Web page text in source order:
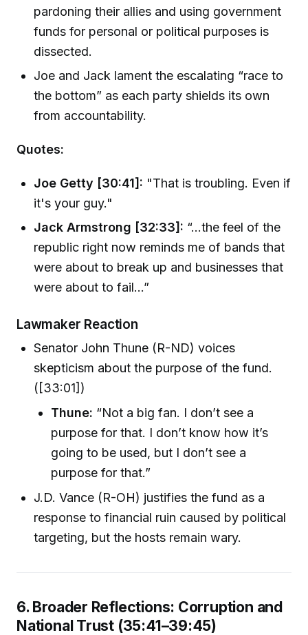
pardoning their allies and using government
funds for personal or political purposes is
dissected.
Joe and Jack lament the escalating “race to
the bottom” as each party shields its own
from accountability.
Quotes:
Joe Getty [30:41]: "That is troubling. Even if
it's your guy."
Jack Armstrong [32:33]: “...the feel of the
republic right now reminds me of bands that
were about to break up and businesses that
were about to fail…”
Lawmaker Reaction
Senator John Thune (R-ND) voices
skepticism about the purpose of the fund.
([33:01])
Thune: “Not a big fan. I don’t see a
purpose for that. I don’t know how it’s
going to be used, but I don’t see a
purpose for that.”
J.D. Vance (R-OH) justifies the fund as a
response to financial ruin caused by political
targeting, but the hosts remain wary.
6. Broader Reflections: Corruption and
National Trust (35:41–39:45)